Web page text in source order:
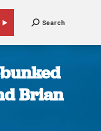
Search
Brian